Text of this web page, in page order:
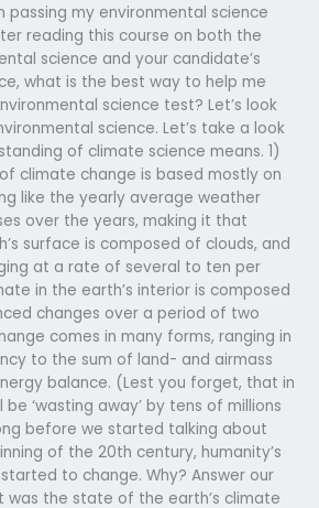
passing my environmental science
reading this course on both the
science and your candidate’s
what is the best way to help me
science test? Let’s look
science. Let’s take a look
of climate science means. 1)
climate change is based mostly on
like the yearly average weather
over the years, making it that
surface is composed of clouds, and
at a rate of several to ten per
in the earth’s interior is composed
changes over a period of two
comes in many forms, ranging in
to the sum of land- and airmass
balance. (Lest you forget, that in
‘wasting away’ by tens of millions
before we started talking about
of the 20th century, humanity’s
to change. Why? Answer our
was the state of the earth’s climate